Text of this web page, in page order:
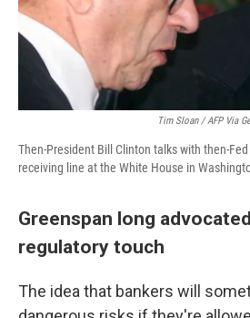
Tim Sloan / AFP Via
Then-President Bill Clinton talks with then-
receiving line at the White House in
Greenspan long
regulatory touch
The idea that bankers will